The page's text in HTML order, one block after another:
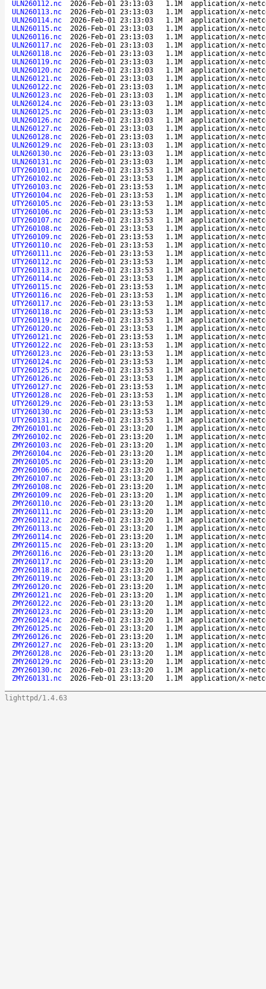
ULN260112.nc
2026-Feb-01 23:13:03 1.1M
application/x-
ULN260113.nc
2026-Feb-01 23:13:03 1.1M
application/x-
ULN260114.nc
2026-Feb-01 23:13:03 1.1M
application/x-
ULN260115.nc
2026-Feb-01 23:13:03 1.1M
application/x-
ULN260116.nc
2026-Feb-01 23:13:03 1.1M
application/x-
ULN260117.nc
2026-Feb-01 23:13:03 1.1M
application/x-
ULN260118.nc
2026-Feb-01 23:13:03 1.1M
application/x-
ULN260119.nc
2026-Feb-01 23:13:03 1.1M
application/x-
ULN260120.nc
2026-Feb-01 23:13:03 1.1M
application/x-
ULN260121.nc
2026-Feb-01 23:13:03 1.1M
application/x-
ULN260122.nc
2026-Feb-01 23:13:03 1.1M
application/x-
ULN260123.nc
2026-Feb-01 23:13:03 1.1M
application/x-
ULN260124.nc
2026-Feb-01 23:13:03 1.1M
application/x-
ULN260125.nc
2026-Feb-01 23:13:03 1.1M
application/x-
ULN260126.nc
2026-Feb-01 23:13:03 1.1M
application/x-
ULN260127.nc
2026-Feb-01 23:13:03 1.1M
application/x-
ULN260128.nc
2026-Feb-01 23:13:03 1.1M
application/x-
ULN260129.nc
2026-Feb-01 23:13:03 1.1M
application/x-
ULN260130.nc
2026-Feb-01 23:13:03 1.1M
application/x-
ULN260131.nc
2026-Feb-01 23:13:03 1.1M
application/x-
UTY260101.nc
2026-Feb-01 23:13:53 1.1M
application/x-
UTY260102.nc
2026-Feb-01 23:13:53 1.1M
application/x-
UTY260103.nc
2026-Feb-01 23:13:53 1.1M
application/x-
UTY260104.nc
2026-Feb-01 23:13:53 1.1M
application/x-
UTY260105.nc
2026-Feb-01 23:13:53 1.1M
application/x-
UTY260106.nc
2026-Feb-01 23:13:53 1.1M
application/x-
UTY260107.nc
2026-Feb-01 23:13:53 1.1M
application/x-
UTY260108.nc
2026-Feb-01 23:13:53 1.1M
application/x-
UTY260109.nc
2026-Feb-01 23:13:53 1.1M
application/x-
UTY260110.nc
2026-Feb-01 23:13:53 1.1M
application/x-
UTY260111.nc
2026-Feb-01 23:13:53 1.1M
application/x-
UTY260112.nc
2026-Feb-01 23:13:53 1.1M
application/x-
UTY260113.nc
2026-Feb-01 23:13:53 1.1M
application/x-
UTY260114.nc
2026-Feb-01 23:13:53 1.1M
application/x-
UTY260115.nc
2026-Feb-01 23:13:53 1.1M
application/x-
UTY260116.nc
2026-Feb-01 23:13:53 1.1M
application/x-
UTY260117.nc
2026-Feb-01 23:13:53 1.1M
application/x-
UTY260118.nc
2026-Feb-01 23:13:53 1.1M
application/x-
UTY260119.nc
2026-Feb-01 23:13:53 1.1M
application/x-
UTY260120.nc
2026-Feb-01 23:13:53 1.1M
application/x-
UTY260121.nc
2026-Feb-01 23:13:53 1.1M
application/x-
UTY260122.nc
2026-Feb-01 23:13:53 1.1M
application/x-
UTY260123.nc
2026-Feb-01 23:13:53 1.1M
application/x-
UTY260124.nc
2026-Feb-01 23:13:53 1.1M
application/x-
UTY260125.nc
2026-Feb-01 23:13:53 1.1M
application/x-
UTY260126.nc
2026-Feb-01 23:13:53 1.1M
application/x-
UTY260127.nc
2026-Feb-01 23:13:53 1.1M
application/x-
UTY260128.nc
2026-Feb-01 23:13:53 1.1M
application/x-
UTY260129.nc
2026-Feb-01 23:13:53 1.1M
application/x-
UTY260130.nc
2026-Feb-01 23:13:53 1.1M
application/x-
UTY260131.nc
2026-Feb-01 23:13:53 1.1M
application/x-
ZMY260101.nc
2026-Feb-01 23:13:20 1.1M
application/x-
ZMY260102.nc
2026-Feb-01 23:13:20 1.1M
application/x-
ZMY260103.nc
2026-Feb-01 23:13:20 1.1M
application/x-
ZMY260104.nc
2026-Feb-01 23:13:20 1.1M
application/x-
ZMY260105.nc
2026-Feb-01 23:13:20 1.1M
application/x-
ZMY260106.nc
2026-Feb-01 23:13:20 1.1M
application/x-
ZMY260107.nc
2026-Feb-01 23:13:20 1.1M
application/x-
ZMY260108.nc
2026-Feb-01 23:13:20 1.1M
application/x-
ZMY260109.nc
2026-Feb-01 23:13:20 1.1M
application/x-
ZMY260110.nc
2026-Feb-01 23:13:20 1.1M
application/x-
ZMY260111.nc
2026-Feb-01 23:13:20 1.1M
application/x-
ZMY260112.nc
2026-Feb-01 23:13:20 1.1M
application/x-
ZMY260113.nc
2026-Feb-01 23:13:20 1.1M
application/x-
ZMY260114.nc
2026-Feb-01 23:13:20 1.1M
application/x-
ZMY260115.nc
2026-Feb-01 23:13:20 1.1M
application/x-
ZMY260116.nc
2026-Feb-01 23:13:20 1.1M
application/x-
ZMY260117.nc
2026-Feb-01 23:13:20 1.1M
application/x-
ZMY260118.nc
2026-Feb-01 23:13:20 1.1M
application/x-
ZMY260119.nc
2026-Feb-01 23:13:20 1.1M
application/x-
ZMY260120.nc
2026-Feb-01 23:13:20 1.1M
application/x-
ZMY260121.nc
2026-Feb-01 23:13:20 1.1M
application/x-
ZMY260122.nc
2026-Feb-01 23:13:20 1.1M
application/x-
ZMY260123.nc
2026-Feb-01 23:13:20 1.1M
application/x-
ZMY260124.nc
2026-Feb-01 23:13:20 1.1M
application/x-
ZMY260125.nc
2026-Feb-01 23:13:20 1.1M
application/x-
ZMY260126.nc
2026-Feb-01 23:13:20 1.1M
application/x-
ZMY260127.nc
2026-Feb-01 23:13:20 1.1M
application/x-
ZMY260128.nc
2026-Feb-01 23:13:20 1.1M
application/x-
ZMY260129.nc
2026-Feb-01 23:13:20 1.1M
application/x-
ZMY260130.nc
2026-Feb-01 23:13:20 1.1M
application/x-
ZMY260131.nc
2026-Feb-01 23:13:20 1.1M application/x-
lighttpd/1.4.63